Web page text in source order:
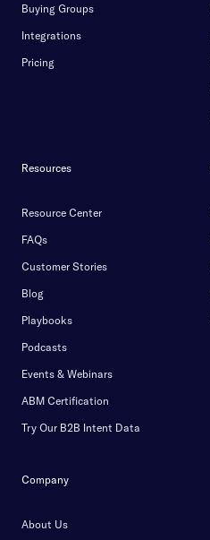
Buying Groups
Integrations
Pricing
Resources
Resource Center
FAQs
Customer Stories
Blog
Playbooks
Podcasts
Events & Webinars
ABM Certification
Try Our B2B Intent Data
Company
About Us